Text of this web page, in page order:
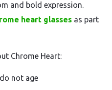
and bold expression.
heart glasses as part
Chrome Heart:
not age